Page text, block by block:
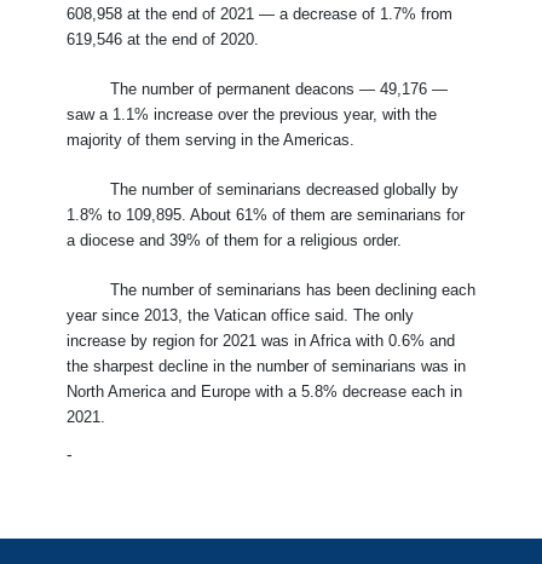
608,958 at the end of 2021 — a decrease of 1.7% from
619,546 at the end of 2020.
The number of permanent deacons — 49,176 —
saw a 1.1% increase over the previous year, with the
majority of them serving in the Americas.
The number of seminarians decreased globally by
1.8% to 109,895. About 61% of them are seminarians for
a diocese and 39% of them for a religious order.
The number of seminarians has been declining each
year since 2013, the Vatican office said. The only
increase by region for 2021 was in Africa with 0.6% and
the sharpest decline in the number of seminarians was in
North America and Europe with a 5.8% decrease each in
2021.
-